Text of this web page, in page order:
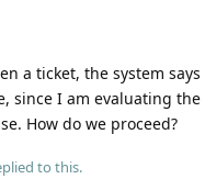
a ticket, the system
since I am evaluating
How do we proceed?
to this.